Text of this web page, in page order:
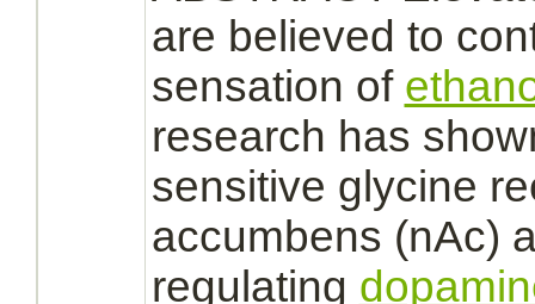
are believed to
sensation of
research has
sensitive glycine
accumbens (nAc)
regulating